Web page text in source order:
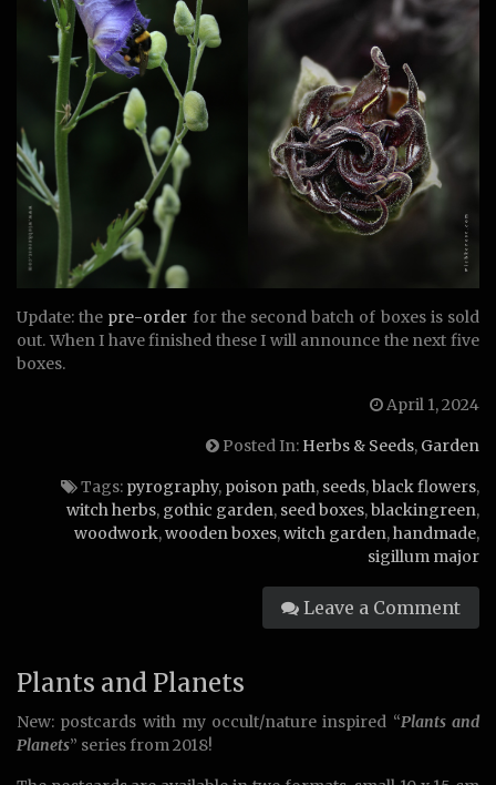
Update: the pre-order for the second batch of boxes is sold
out. When I have finished these I will announce the next five
boxes.
April 1, 2024
Posted In: Herbs & Seeds, Garden
Tags: pyrography, poison path, seeds,black flowers,
witch herbs, gothic garden, seed boxes,blackingreen,
woodwork,wooden boxes,witch garden,handmade,
sigillum major
Leave a Comment
Plants and Planets
New: postcards with my occult/nature inspired “Plants and
Planets” series from 2018!